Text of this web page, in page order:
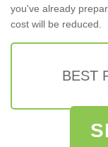
you've already
cost will be reduced.
BEST